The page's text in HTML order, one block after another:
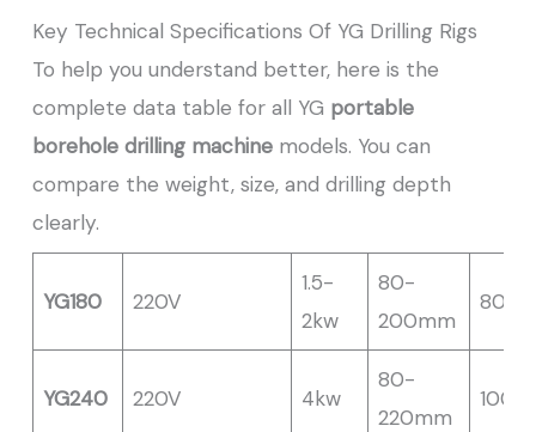
Key Technical Specifications Of YG Drilling Rigs
To help you understand better, here is the
complete data table for all YG portable
borehole drilling machinemodels. You can
compare the weight, size, and drilling depth
clearly.
YG180 220V
1.5-
2kw
80-
200mm
80M
YG240 220V 4kw
80-
220mm
100M